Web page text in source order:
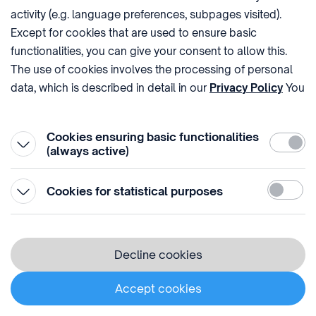
of charge, if the request is not clearly unfounded or
excessive. The HIPO will inform each recipient to
whom or to which the personal data have been
communicated of any rectification, erasure or
restriction of processing that it has carried out,
inform you of these recipients.
request confirmation at any time
that the Controller is processing
case, the data subject has the
right to receive information about
activity (e.g. language preferences, subpages visited).
Except for cookies that are used to ensure basic
functionalities, you can give your consent to allow this.
The use of cookies involves the processing of personal
data, which is described in detail in our Privacy PolicyYou
Cookies ensuring basic functionalities
(always active)
Cookies for statistical purposes Statistic
Decline cookies
Accept cookies